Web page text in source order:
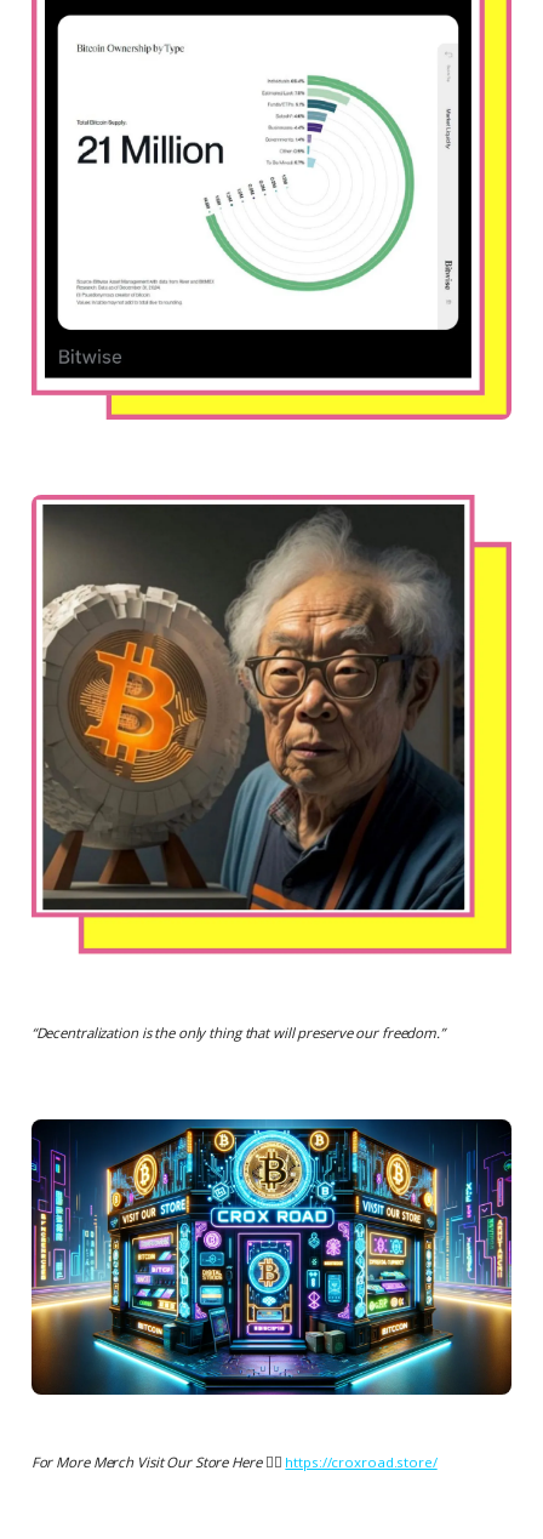
“Decentralization is the only thing that will preserve our freedom.”
For More Merch Visit Our Store Here 👉🏻 https://croxroad.store/